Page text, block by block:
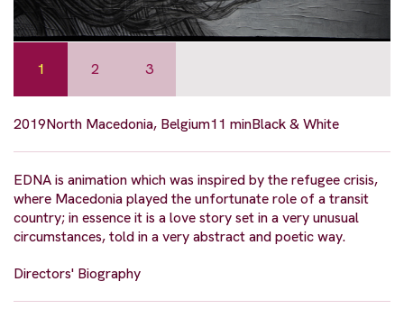
1 2 3
2019North Macedonia, Belgium11 minBlack & White
EDNA is animation which was inspired by the refugee crisis,
where Macedonia played the unfortunate role of a transit
country; in essence it is a love story set in a very unusual
circumstances, told in a very abstract and poetic way.
Directors' Biography